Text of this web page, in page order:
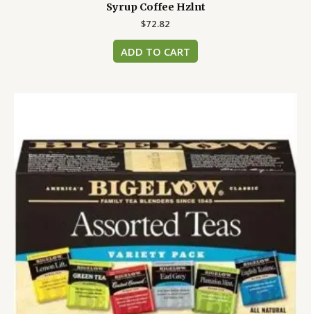
Syrup Coffee Hzlnt
$72.82
ADD TO CART